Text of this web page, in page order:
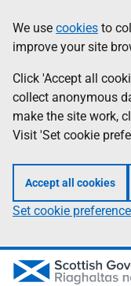
to
main
content
help
Information
We use cookies to
improve your site
Click 'Accept all
collect anonymous
make the site work,
Visit 'Set cookie
Accept all cookies
Set cookie